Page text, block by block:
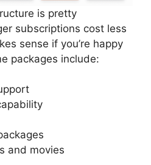
is pretty
subscriptions cost less
sense if you’re happy
packages include:
and movies